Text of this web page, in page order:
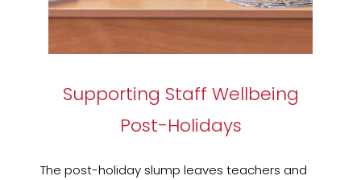
Supporting Staff Wellbeing
Post-Holidays
The post-holiday slump leaves teachers and